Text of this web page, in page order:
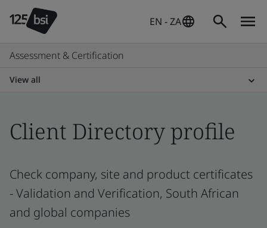
EN - ZA
Assessment & Certification
View all
Client Directory profile
Check company, site and product certificates
- Validation and Verification, South African
and global companies